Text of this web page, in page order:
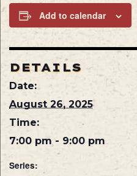
Add to calendar
DETAILS
Date:
August 26, 2025
Time:
7:00 pm - 9:00 pm
Series: